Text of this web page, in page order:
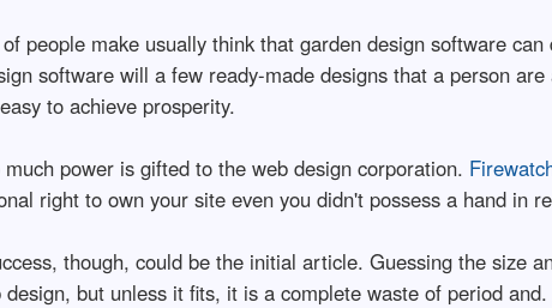
people make usually think that garden design software
software will a few ready-made designs that a person
to achieve prosperity.
power is gifted to the web design corporation.
right to own your site even you didn't possess a hand in
though, could be the initial article. Guessing the size
design, but unless it fits, it is a complete waste of period and.